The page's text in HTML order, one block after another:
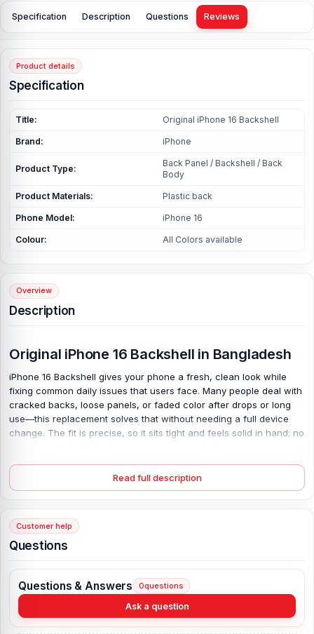
Specification Description Questions Reviews
Product details
Specification
Title: Original iPhone 16 Backshell
Brand: iPhone
Product Type:
Back Panel / Backshell / Back
Body
Product Materials: Plastic back
Phone Model: iPhone 16
Colour: All Colors available
Overview
Description
Original iPhone 16 Backshell in Bangladesh
iPhone 16 Backshell gives your phone a fresh, clean look while
fixing common daily issues that users face. Many people deal with
cracked backs, loose panels, or faded color after drops or long
use—this replacement solves that without needing a full device
change. The fit is precise, so it sits tight and feels solid in hand; no
match well, so your device looks new again. Simple change, real
difference—your phone feels right, works well, and lasts longer.
Original iPhone 16 Backshell Key Features:
Condition:100% original
Materials:Plastic back
iPhone
Read full description
Customer help
Questions
Questions & Answers 0questions
Ask a question